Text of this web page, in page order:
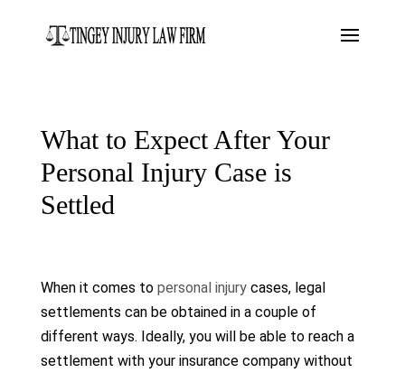
What to Expect After Your
Personal Injury Case is
Settled
When it comes to personal injurycases, legal
settlements can be obtained in a couple of
different ways. Ideally, you will be able to reach a
settlement with your insurance company without